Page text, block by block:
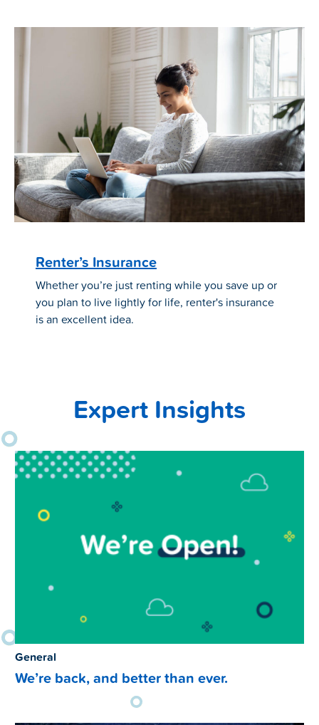
Renter’s Insurance
Whether you’re just renting while you save up or
you plan to live lightly for life, renter's insurance
is an excellent idea.
Expert Insights
General
We’re back, and better than ever.